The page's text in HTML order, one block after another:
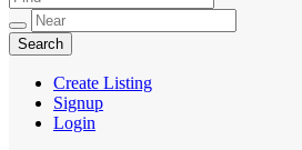
Create Listing
Signup
Login